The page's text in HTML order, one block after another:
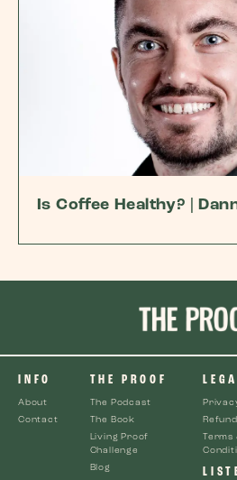
Is Coffee Healthy? |
INFO
About
Contact
THE PROOF
The Podcast
The Book
Living Proof
Challenge
Blog
Terms